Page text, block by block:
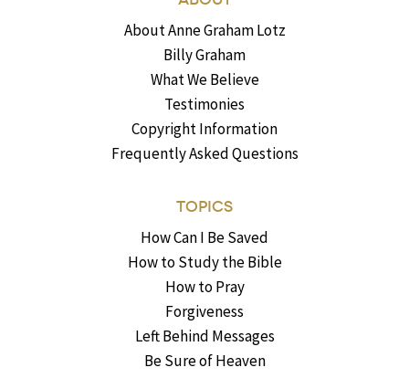
About Anne Graham Lotz
Billy Graham
What We Believe
Testimonies
Copyright Information
Frequently Asked Questions
TOPICS
How Can I Be Saved
How to Study the Bible
How to Pray
Forgiveness
Left Behind Messages
Be Sure of Heaven